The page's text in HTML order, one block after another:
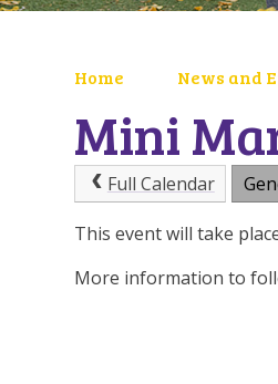
Home News and
Mini
Full Calendar
This event will take
More information to